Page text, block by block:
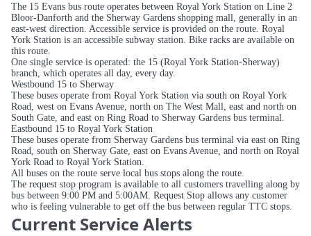
The 15 Evans bus route operates between Royal York Station on Line 2
Bloor-Danforth and the Sherway Gardens shopping mall, generally in an
east-west direction. Accessible service is provided on the route. Royal
York Station is an accessible subway station. Bike racks are available on
this route.
One single service is operated: the 15 (Royal York Station-Sherway)
branch, which operates all day, every day.
Westbound 15 to Sherway
These buses operate from Royal York Station via south on Royal York
Road, west on Evans Avenue, north on The West Mall, east and north on
South Gate, and east on Ring Road to Sherway Gardens bus terminal.
Eastbound 15 to Royal York Station
These buses operate from Sherway Gardens bus terminal via east on Ring
Road, south on Sherway Gate, east on Evans Avenue, and north on Royal
York Road to Royal York Station.
All buses on the route serve local bus stops along the route.
The request stop program is available to all customers travelling along by
bus between 9:00 PM and 5:00AM. Request Stop allows any customer
who is feeling vulnerable to get off the bus between regular TTC stops.
Current Service Alerts